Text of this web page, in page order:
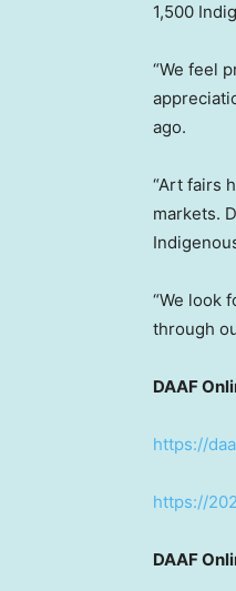
1,500
“We feel
ago.
“Art fairs
markets.
“We look
through
DAAF
https://
https://
DAAF